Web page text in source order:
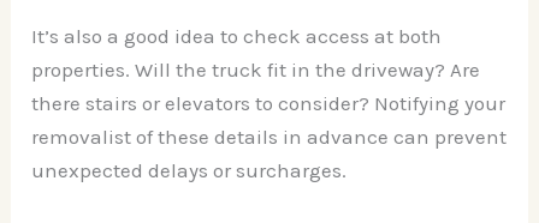
It’s also a good idea to check access at both
properties. Will the truck fit in the driveway? Are
there stairs or elevators to consider? Notifying your
removalist of these details in advance can prevent
unexpected delays or surcharges.